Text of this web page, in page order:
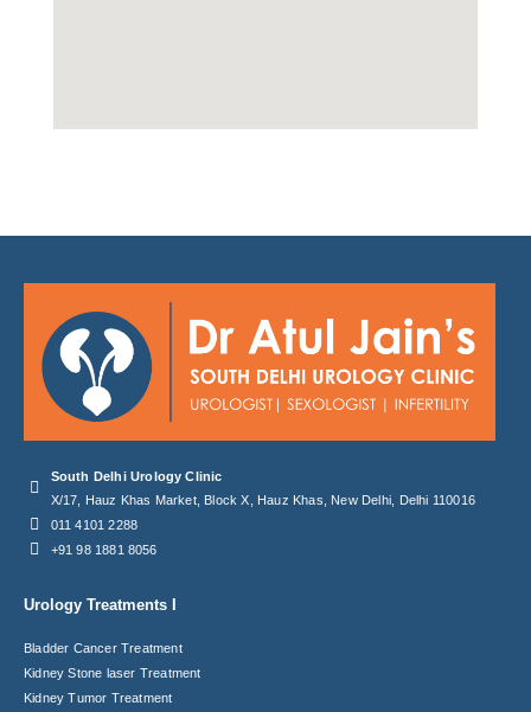
South Delhi Urology Clinic
X/17, Hauz Khas Market, Block X, Hauz Khas, New Delhi, Delhi 110016
011 4101 2288
+91 98 1881 8056
Urology Treatments I
Bladder Cancer Treatment
Kidney Stone laser Treatment
Kidney Tumor Treatment